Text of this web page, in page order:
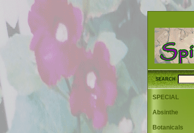
SEARCH
SPECIAL
Absinthe
Botanicals